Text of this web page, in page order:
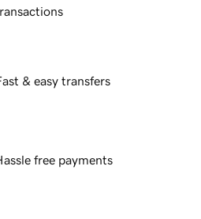
& easy transfers
free payments